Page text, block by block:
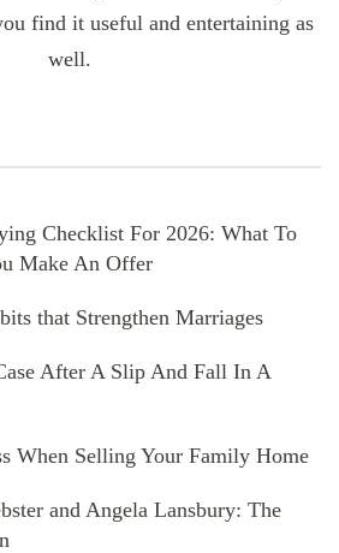
find it useful and entertaining as
well.
Checklist For 2026: What To
Make An Offer
that Strengthen Marriages
After A Slip And Fall In A
When Selling Your Family Home
and Angela Lansbury: The